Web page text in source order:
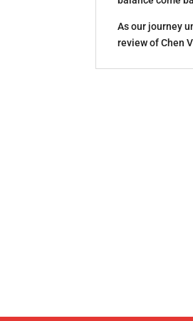
As our journey
review of Chen